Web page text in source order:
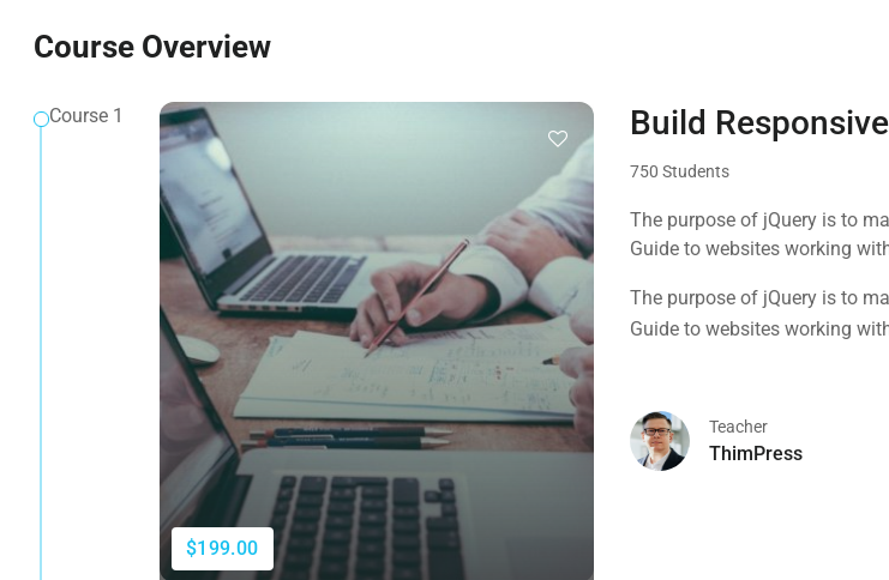
Course Overview
Course 1
$199.00
Build
750 Students
The purpose of jQuery is to
Guide to websites working
The purpose of jQuery is to
Guide to websites working
Teacher
ThimPress